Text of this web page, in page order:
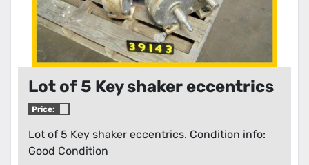
Lot of 5 Key shaker eccentrics
Price:
Lot of 5 Key shaker eccentrics. Condition info:
Good Condition